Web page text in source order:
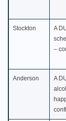
Stockton
A
–
Anderson
A